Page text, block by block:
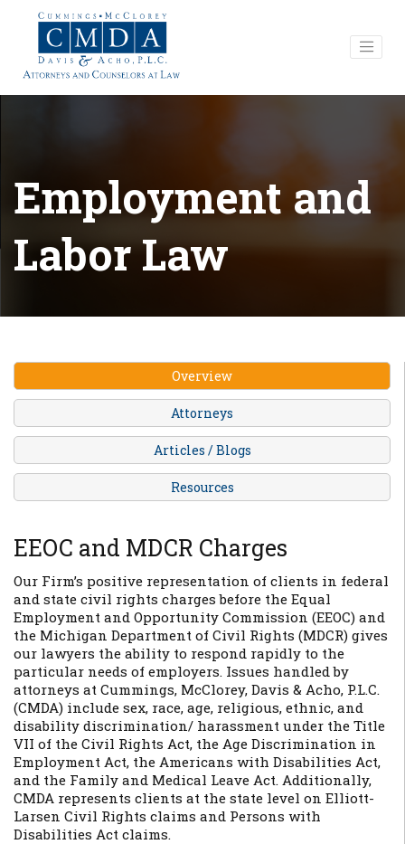
Employment and
Labor Law
Overview
Attorneys
Articles / Blogs
Resources
EEOC and MDCR Charges
Our Firm’s positive representation of clients in federal
and state civil rights charges before the Equal
Employment and Opportunity Commission (EEOC) and
the Michigan Department of Civil Rights (MDCR) gives
our lawyers the ability to respond rapidly to the
particular needs of employers. Issues handled by
attorneys at Cummings, McClorey, Davis & Acho, P.L.C.
(CMDA) include sex, race, age, religious, ethnic, and
disability discrimination/ harassment under the Title
VII of the Civil Rights Act, the Age Discrimination in
Employment Act, the Americans with Disabilities Act,
and the Family and Medical Leave Act. Additionally,
CMDA represents clients at the state level on Elliott-
Larsen Civil Rights claims and Persons with
Disabilities Act claims.